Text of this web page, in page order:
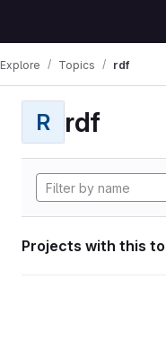
Explore Topics rdf
R rdf
Projects with this